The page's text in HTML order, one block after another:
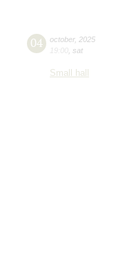
04 october, 2025
19:00 sat
Small hall